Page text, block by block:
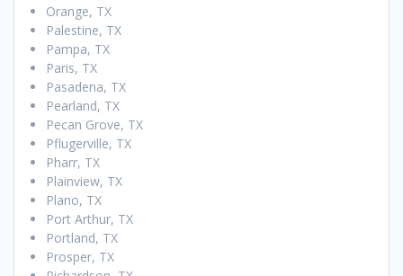
Orange, TX
Palestine, TX
Pampa, TX
Paris, TX
Pasadena, TX
Pearland, TX
Pecan Grove, TX
Pflugerville, TX
Pharr, TX
Plainview, TX
Plano, TX
Port Arthur, TX
Portland, TX
Prosper, TX